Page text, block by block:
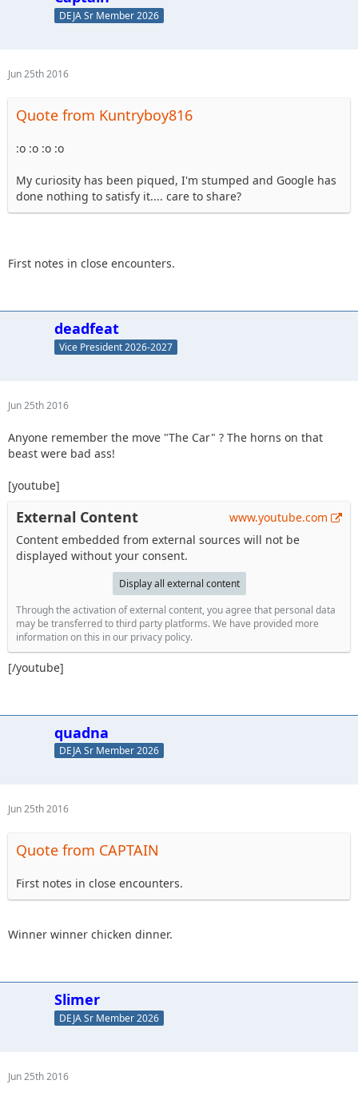
DEJA Sr Member 2026
Jun 25th 2016
Quote from Kuntryboy816
:o :o :o :o
My curiosity has been piqued, I'm stumped and Google has
done nothing to satisfy it.... care to share?
First notes in close encounters.
deadfeat
Vice President 2026-2027
Jun 25th 2016
Anyone remember the move "The Car" ? The horns on that
beast were bad ass!
[youtube]
External Content
www.youtube.com
Content embedded from external sources will not be
displayed without your consent.
Display all external content
Through the activation of external content, you agree that personal data
may be transferred to third party platforms. We have provided more
information on this in our privacy policy.
[/youtube]
quadna
DEJA Sr Member 2026
Jun 25th 2016
Quote from CAPTAIN
First notes in close encounters.
Winner winner chicken dinner.
Slimer
DEJA Sr Member 2026
Jun 25th 2016